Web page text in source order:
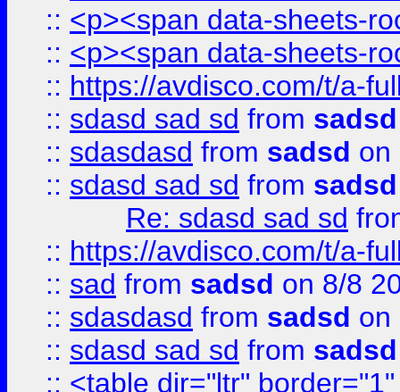
:: <p><span data-sheets-
:: <p><span data-sheets-
:: https://avdisco.com/t/a-
:: sdasd sad sd from sadsd
:: sdasdasd from sadsd on
:: sdasd sad sd from sadsd
Re: sdasd sad sd
:: https://avdisco.com/t/a-
:: sad from sadsd on 8/8
:: sdasdasd from sadsd on
:: sdasd sad sd from sadsd
:: <table dir="ltr"